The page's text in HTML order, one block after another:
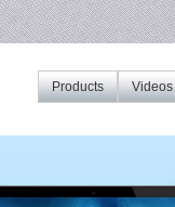
Videos
Products